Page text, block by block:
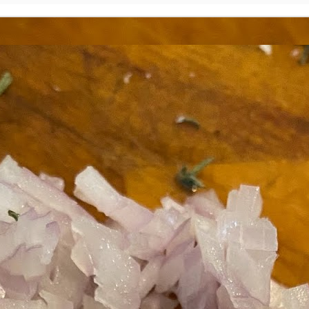
a little over my ideal while getting the pic below but I like to pull it
you're all having a great Holiday Season and are enjoying some
and silly cookies. Cheers.
Let's Face It. It's the Heat AND the Humidity.
California's been unusually warm and muggy this week. The
heat's one thing. I'm ready for the Santa Ana Winds when they
This humidity, though. Ugh. I'd thought I'd left it in Ohio.
we rarely need our air conditioned, I don't own one of those
window machines. Fans are only so much help. Time for the
pack air conditioner to come to the rescue.
handy items come recommended by a friend of Chowbacca! They're
They're not cheap, they're affordable. Check them out, and if